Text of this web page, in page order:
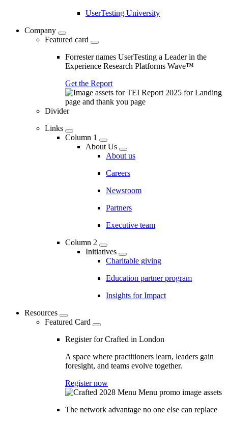
UserTesting University
Company
Featured card
Forrester names UserTesting a Leader in the
Experience Research Platforms Wave™
Get the Report
Divider
Links
Column 1
About Us
About us
Careers
Newsroom
Partners
Executive team
Column 2
Initiatives
Charitable giving
Education partner program
Insights for Impact
Resources
Featured Card
Register for Crafted in London
A space where practitioners learn, leaders gain
foresight, and teams evolve together.
Register now
The network advantage no one else can replace